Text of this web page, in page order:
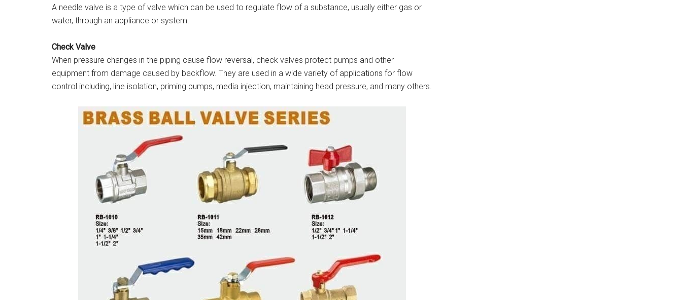
A needle valve is a type of valve which can be used to regulate flow of a substance, usually either gas or
water, through an appliance or system.
Check Valve
When pressure changes in the piping cause flow reversal, check valves protect pumps and other
equipment from damage caused by backflow. They are used in a wide variety of applications for flow
control including, line isolation, priming pumps, media injection, maintaining head pressure, and many others.